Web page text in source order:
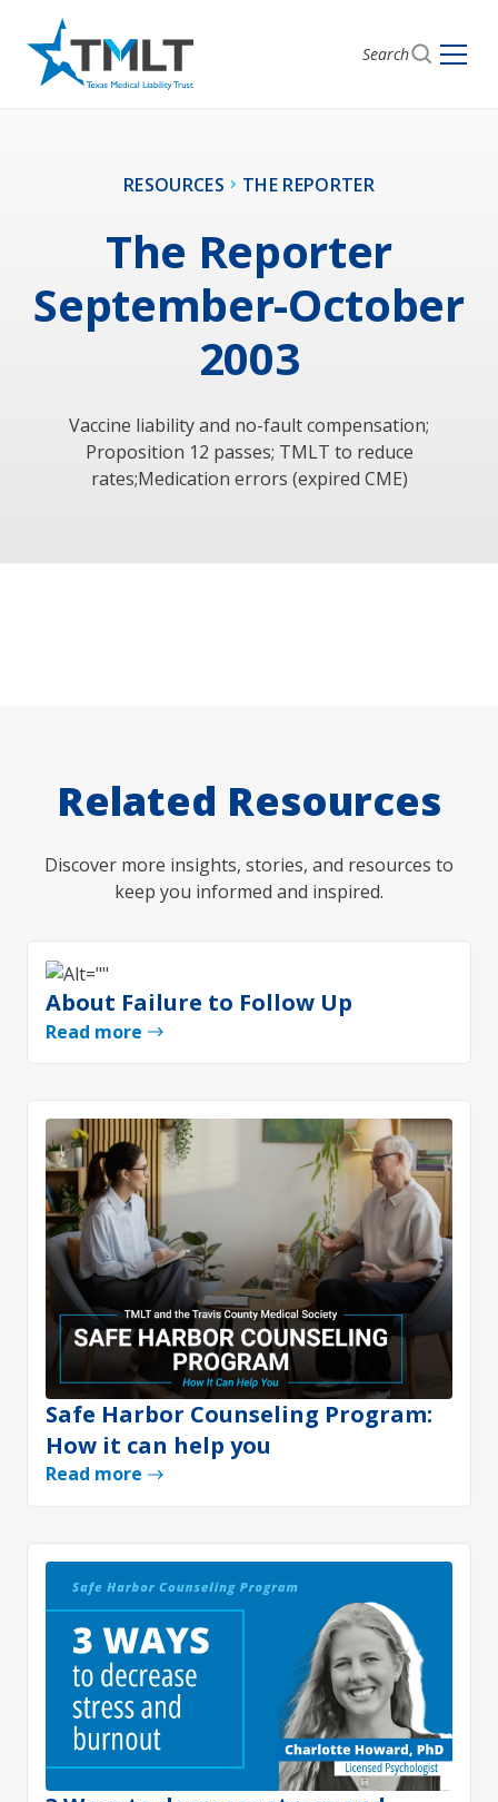
Search
RESOURCES THE REPORTER
The Reporter
September-October
2003
Vaccine liability and no-fault compensation;
Proposition 12 passes; TMLT to reduce
rates;Medication errors (expired CME)
Related Resources
Discover more insights, stories, and resources to
keep you informed and inspired.
About Failure to Follow Up
Read more
Safe Harbor Counseling Program:
How it can help you
Read more